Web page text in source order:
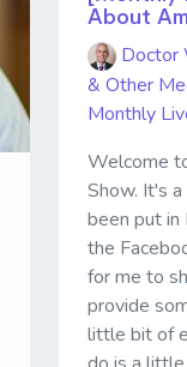
About
Doctor
& Other
Monthly
Welcome
Show. It's
been put in
the
for me to
provide
little bit of